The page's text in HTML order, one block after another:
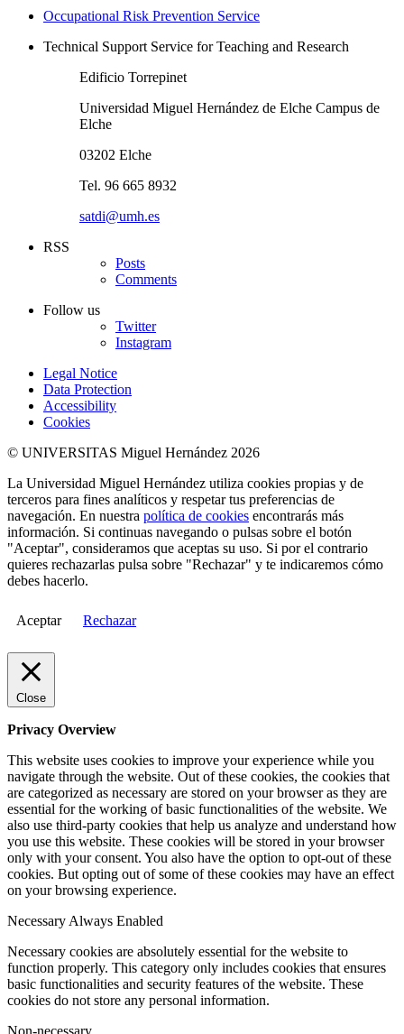
Occupational Risk Prevention Service
Technical Support Service for Teaching and Research
Edificio Torrepinet
Universidad Miguel Hernández de Elche Campus de
Elche
03202 Elche
Tel. 96 665 8932
satdi@umh.es
RSS
Posts
Comments
Follow us
Twitter
Instagram
Legal Notice
Data Protection
Accessibility
Cookies
© UNIVERSITAS Miguel Hernández 2026
La Universidad Miguel Hernández utiliza cookies propias y de
terceros para fines analíticos y respetar tus preferencias de
navegación. En nuestra política de cookies encontrarás más
información. Si continuas navegando o pulsas sobre el botón
"Aceptar", consideramos que aceptas su uso. Si por el contrario
quieres rechazarlas pulsa sobre "Rechazar" y te indicaremos cómo
debes hacerlo.
Aceptar Rechazar
Close
Privacy Overview
This website uses cookies to improve your experience while you
navigate through the website. Out of these cookies, the cookies that
are categorized as necessary are stored on your browser as they are
essential for the working of basic functionalities of the website. We
also use third-party cookies that help us analyze and understand how
you use this website. These cookies will be stored in your browser
only with your consent. You also have the option to opt-out of these
cookies. But opting out of some of these cookies may have an effect
on your browsing experience.
Necessary Always Enabled
Necessary cookies are absolutely essential for the website to
function properly. This category only includes cookies that ensures
basic functionalities and security features of the website. These
cookies do not store any personal information.